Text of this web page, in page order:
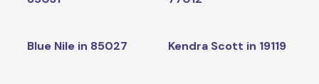
Blue Nile in 85027 Kendra Scott in 19119